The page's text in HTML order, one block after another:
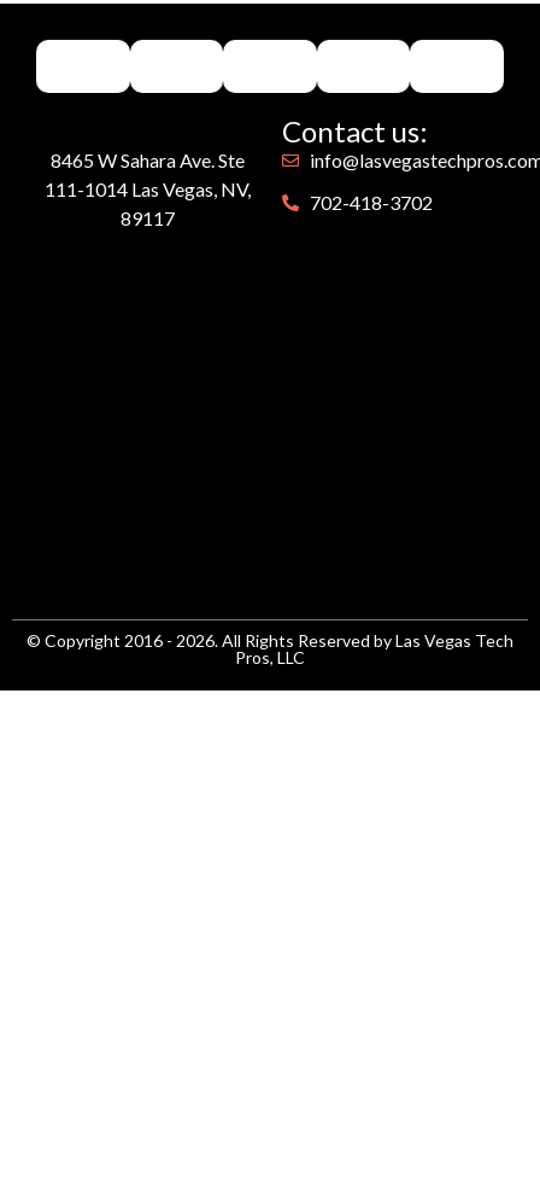
8465 W Sahara Ave. Ste
111-1014 Las Vegas, NV,
89117
Contact us:
702-418-3702
© Copyright 2016 - 2026. All Rights Reserved by Las Vegas Tech
Pros, LLC